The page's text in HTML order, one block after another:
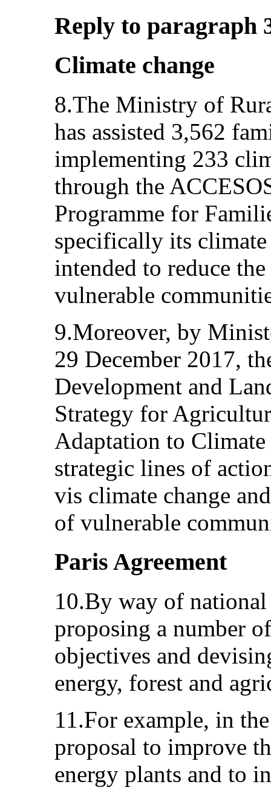
Reply to paragraph
Climate change
8.The Ministry of
has assisted 3,562
implementing 233
through the
Programme for
specifically its
intended to reduce
vulnerable
9.Moreover, by
29 December 2017,
Development and
Strategy for
Adaptation to
strategic lines of
vis climate change
of vulnerable
Paris Agreement
10.By way of
proposing a number
objectives and
energy, forest and
11.For example, in
proposal to improve
energy plants and to